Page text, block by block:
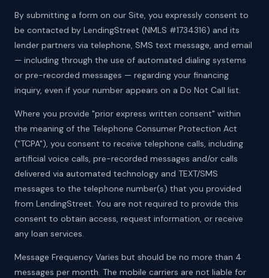
By submitting a form on our Site, you expressly consent to
be contacted by LendingStreet (NMLS #1734316) and its
lender partners via telephone, SMS text message, and email
— including through the use of automated dialing systems
or pre-recorded messages — regarding your financing
inquiry, even if your number appears on a Do Not Call list.
Where you provide "prior express written consent" within
the meaning of the Telephone Consumer Protection Act
("TCPA"), you consent to receive telephone calls, including
artificial voice calls, pre-recorded messages and/or calls
delivered via automated technology and TEXT/SMS
messages to the telephone number(s) that you provided
from LendingStreet. You are not required to provide this
consent to obtain access, request information, or receive
any loan services.
Message Frequency Varies but should be no more than 4
messages per month. The mobile carriers are not liable for